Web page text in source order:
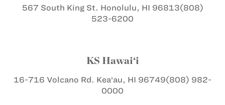
567 South King St. Honolulu, HI 96813(808)
523-6200
KS Hawai‘i
16-716 Volcano Rd. Kea‘au, HI 96749(808) 982-
0000